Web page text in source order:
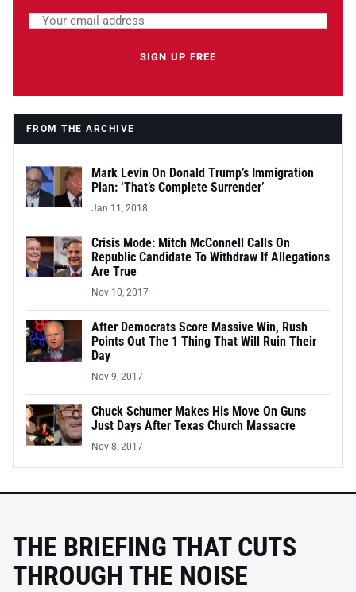
Email address
SIGN UP FREE
FROM THE ARCHIVE
Mark Levin On Donald Trump’s Immigration
Plan: ‘That’s Complete Surrender’
Jan 11, 2018
Crisis Mode: Mitch McConnell Calls On
Republic Candidate To Withdraw If Allegations
Are True
Nov 10, 2017
After Democrats Score Massive Win, Rush
Points Out The 1 Thing That Will Ruin Their
Day
Nov 9, 2017
Chuck Schumer Makes His Move On Guns
Just Days After Texas Church Massacre
Nov 8, 2017
THE BRIEFING THAT CUTS
THROUGH THE NOISE